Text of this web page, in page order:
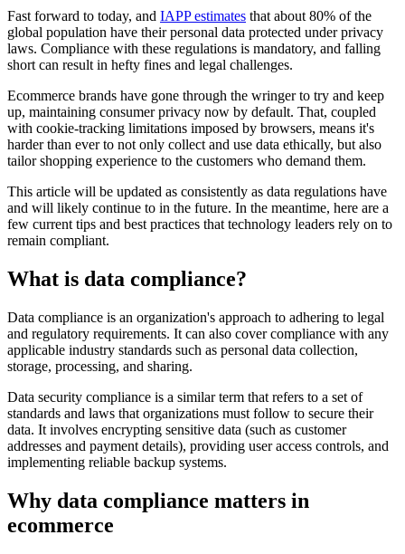
Fast forward to today, and IAPP estimates that about 80% of the
global population have their personal data protected under privacy
laws. Compliance with these regulations is mandatory, and falling
short can result in hefty fines and legal challenges.
Ecommerce brands have gone through the wringer to try and keep
up, maintaining consumer privacy now by default. That, coupled
with cookie-tracking limitations imposed by browsers, means it's
harder than ever to not only collect and use data ethically, but also
tailor shopping experience to the customers who demand them.
This article will be updated as consistently as data regulations have
and will likely continue to in the future. In the meantime, here are a
few current tips and best practices that technology leaders rely on to
remain compliant.
What is data compliance?
Data compliance is an organization's approach to adhering to legal
and regulatory requirements. It can also cover compliance with any
applicable industry standards such as personal data collection,
storage, processing, and sharing.
Data security compliance is a similar term that refers to a set of
standards and laws that organizations must follow to secure their
data. It involves encrypting sensitive data (such as customer
addresses and payment details), providing user access controls, and
implementing reliable backup systems.
Why data compliance matters in
ecommerce